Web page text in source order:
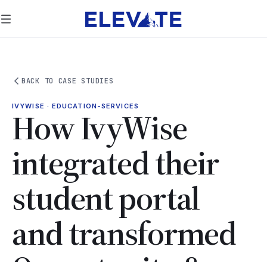
BACK TO CASE STUDIES
IVYWISE · EDUCATION-SERVICES
How IvyWise
integrated their
student portal
and transformed